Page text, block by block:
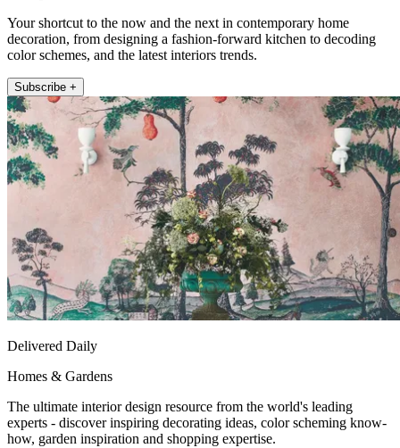
Your shortcut to the now and the next in contemporary home
decoration, from designing a fashion-forward kitchen to decoding
color schemes, and the latest interiors trends.
Subscribe +
Delivered Daily
Homes & Gardens
The ultimate interior design resource from the world's leading
experts - discover inspiring decorating ideas, color scheming know-
how, garden inspiration and shopping expertise.